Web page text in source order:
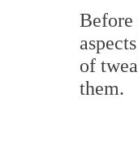
Before
of
them.